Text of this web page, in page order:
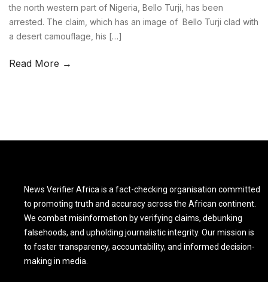
the north western part of Nigeria, Bello Turji, has been
arrested. The claim, which has an image of Bello Turji clad with
a desert camouflage, his […]
Read More →
News Verifier Africa is a fact-checking organisation committed
to promoting truth and accuracy across the African continent.
We combat misinformation by verifying claims, debunking
falsehoods, and upholding journalistic integrity. Our mission is
to foster transparency, accountability, and informed decision-
making in media.